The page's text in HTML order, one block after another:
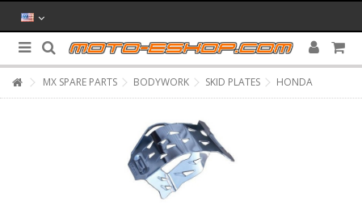
MX SPARE PARTS BODYWORK SKID PLATES HONDA